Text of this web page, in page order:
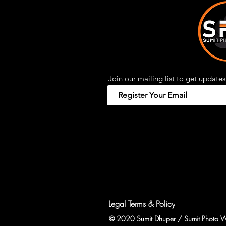
Join our mailing list to get
Legal Terms & Policy
© 2020 Sumit Dhuper / Sumit Photo